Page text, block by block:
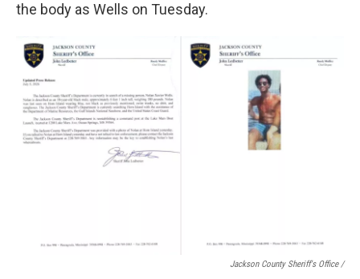
the body as Wells on Tuesday.
Jackson County Sheriff's Office /